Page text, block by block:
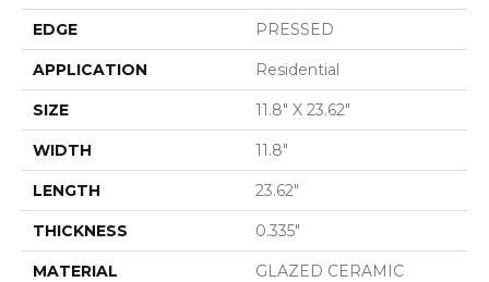
EDGE PRESSED
APPLICATION Residential
SIZE 11.8" X 23.62"
WIDTH 11.8"
LENGTH 23.62"
THICKNESS 0.335"
MATERIAL GLAZED CERAMIC